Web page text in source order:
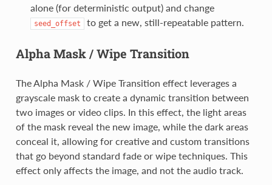
alone (for deterministic output) and change
seed_offset to get a new, still-repeatable pattern.
Alpha Mask / Wipe Transition
The Alpha Mask / Wipe Transition effect leverages a
grayscale mask to create a dynamic transition between
two images or video clips. In this effect, the light areas
of the mask reveal the new image, while the dark areas
conceal it, allowing for creative and custom transitions
that go beyond standard fade or wipe techniques. This
effect only affects the image, and not the audio track.